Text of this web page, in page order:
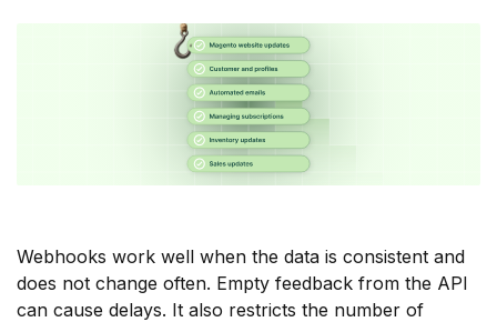
Webhooks work well when the data is consistent and
does not change often. Empty feedback from the API
can cause delays. It also restricts the number of